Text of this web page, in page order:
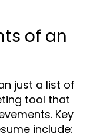
of an
just a list of
tool that
Key
include: